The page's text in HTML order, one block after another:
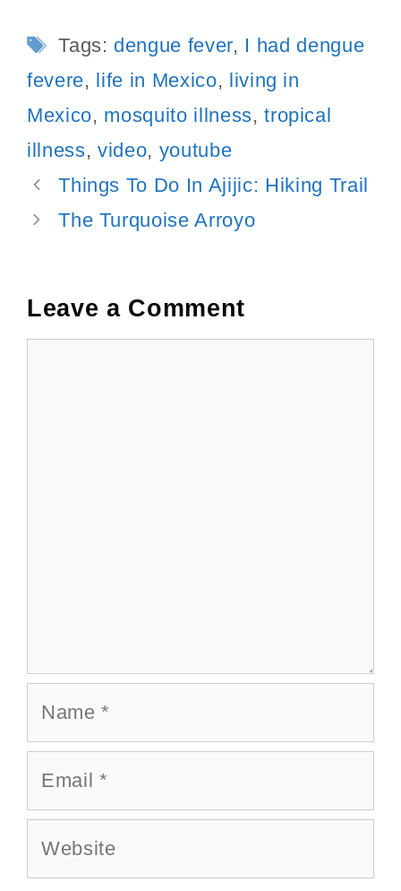
Tags
Tags: dengue fever, I had dengue
fevere, life in Mexico, living in
Mexico, mosquito illness,tropical
illness, video, youtube
Post
navigation
Things To Do In Ajijic: Hiking Trail
The Turquoise Arroyo
Leave a Comment